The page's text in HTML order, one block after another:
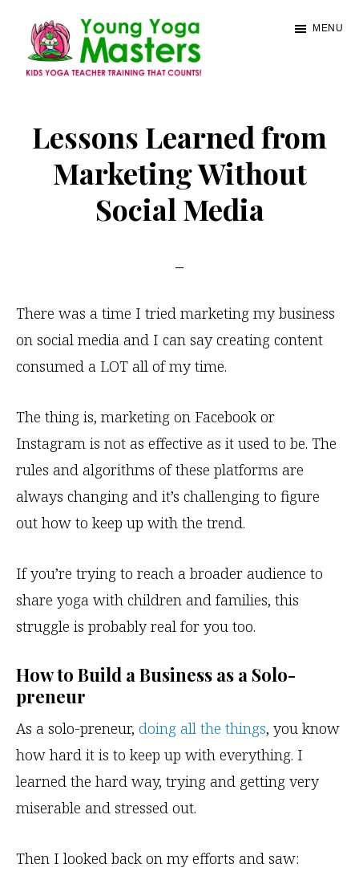
main
Masters
Yoga
Teacher
Training
MENU
Lessons Learned from
Marketing Without
Social Media
There was a time I tried marketing my business
on social media and I can say creating content
consumed a LOT all of my time.
The thing is, marketing on Facebook or
Instagram is not as effective as it used to be. The
rules and algorithms of these platforms are
always changing and it’s challenging to figure
out how to keep up with the trend.
If you’re trying to reach a broader audience to
share yoga with children and families, this
struggle is probably real for you too.
How to Build a Business as a Solo-
preneur
As a solo-preneur, doing all the things, you know
how hard it is to keep up with everything. I
learned the hard way, trying and getting very
miserable and stressed out.
Then I looked back on my efforts and saw: